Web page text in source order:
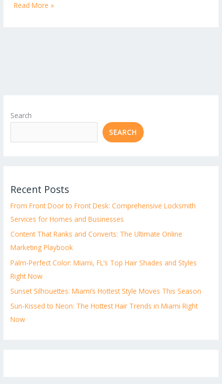
Read More »
Search
SEARCH
Recent Posts
From Front Door to Front Desk: Comprehensive Locksmith
Services for Homes and Businesses
Content That Ranks and Converts: The Ultimate Online
Marketing Playbook
Palm-Perfect Color: Miami, FL’s Top Hair Shades and Styles
Right Now
Sunset Silhouettes: Miami’s Hottest Style Moves This Season
Sun-Kissed to Neon: The Hottest Hair Trends in Miami Right
Now